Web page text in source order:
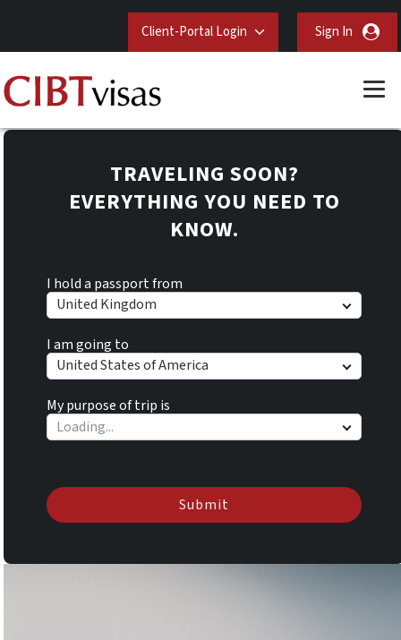
Client-Portal Login Sign In
TRAVELING SOON?
EVERYTHING YOU NEED TO
KNOW.
I hold a passport from
United Kingdom
I am going to
United States of America
My purpose of trip is
Submit